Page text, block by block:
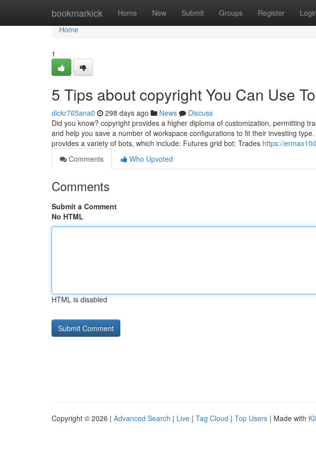
bookmarkick Home New Submit Groups Register
Home
Home
1
5 Tips about copyright You Can Use
dickr765ana0 298 days ago News
Discuss
Did you know? copyright provides a higher diploma of customization, permitting
and help you save a number of workspace configurations to fit their investing
provides a variety of bots, which include: Futures grid bot: Trades https://
Comments
Who Upvoted
Comments
Submit a Comment
No HTML
HTML is disabled
Copyright © 2026 | Advanced Search | Live | Tag Cloud | Top Users | Made with